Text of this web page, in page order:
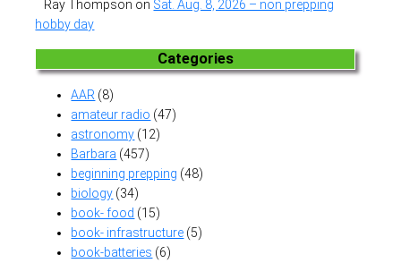
Ray Thompson on Sat. Aug. 8, 2026 – non prepping
hobby day
Categories
AAR (8)
amateur radio (47)
astronomy (12)
Barbara (457)
beginning prepping (48)
biology (34)
book- food (15)
book- infrastructure (5)
book-batteries (6)